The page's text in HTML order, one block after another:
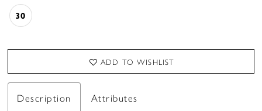
30
ADD TO WISHLIST
Description Attributes